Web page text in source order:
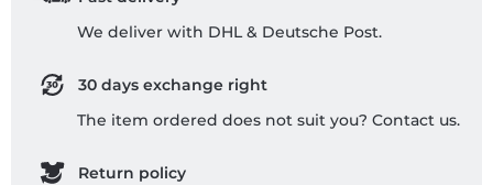
We deliver with DHL & Deutsche Post.
30 days exchange right
The item ordered does not suit you? Contact us.
Return policy